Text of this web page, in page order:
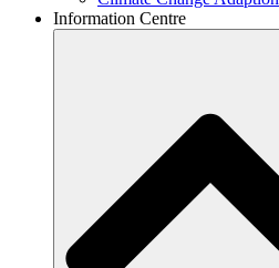
Information Centre